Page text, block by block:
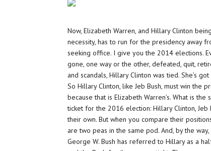
Now, Elizabeth Warren, and Hillary Clinton
necessity, has to run for the presidency away
seeking office. I give you the 2014 elections.
gone, one way or the other, defeated, quit,
and scandals, Hillary Clinton was tied. She’s
So Hillary Clinton, like Jeb Bush, must win the
because that is Elizabeth Warren’s. What is
ticket for the 2016 election: Hillary Clinton, Jeb
their own. But when you compare their
are two peas in the same pod. And, by the
George W. Bush has referred to Hillary as a